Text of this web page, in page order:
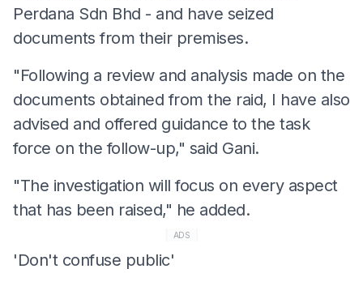
Perdana Sdn Bhd - and have seized
documents from their premises.
"Following a review and analysis made on the
documents obtained from the raid, I have also
advised and offered guidance to the task
force on the follow-up," said Gani.
"The investigation will focus on every aspect
that has been raised," he added.
ADS
'Don't confuse public'